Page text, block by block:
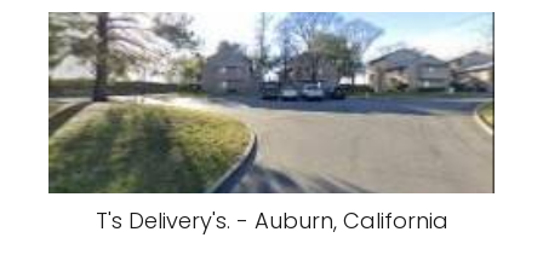
T's Delivery's. - Auburn, California